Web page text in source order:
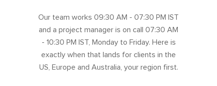
Our team works 09:30 AM - 07:30 PM IST
and a project manager is on call 07:30 AM
- 10:30 PM IST, Monday to Friday. Here is
exactly when that lands for clients in the
US, Europe and Australia, your region first.